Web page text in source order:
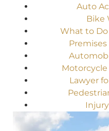
Auto
Bike
What to Do
Lawyer